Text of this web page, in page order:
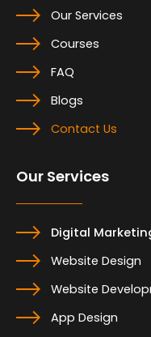
Our Services
Courses
FAQ
Blogs
Contact Us
Our Services
Digital
Website Design
Website
App Design